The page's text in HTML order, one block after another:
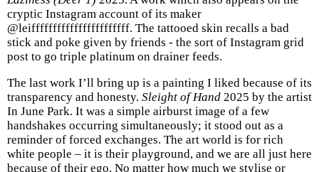
cryptic Instagram account of its maker
@leifffffffffffffffffffffff. The tattooed skin recalls a bad
stick and poke given by friends - the sort of Instagram grid
post to go triple platinum on drainer feeds.
The last work I’ll bring up is a painting I liked because of its
transparency and honesty. Sleight of Hand 2025 by the artist
In June Park. It was a simple airburst image of a few
handshakes occurring simultaneously; it stood out as a
reminder of forced exchanges. The art world is for rich
white people – it is their playground, and we are all just here
because of their ego. No matter how much we stylise or